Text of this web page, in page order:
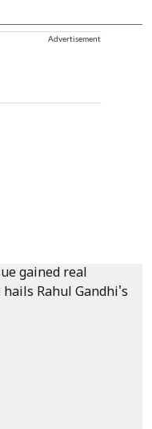
Advertisement